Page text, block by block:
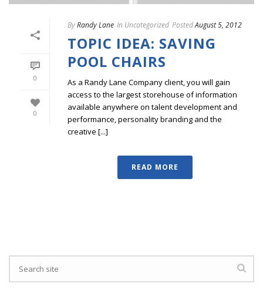
0
0
ByRandy Lane In Uncategorized PostedAugust 5, 2012
TOPIC IDEA: SAVING
POOL CHAIRS
As a Randy Lane Company client, you will gain
access to the largest storehouse of information
available anywhere on talent development and
performance, personality branding and the
creative [...]
READ MORE